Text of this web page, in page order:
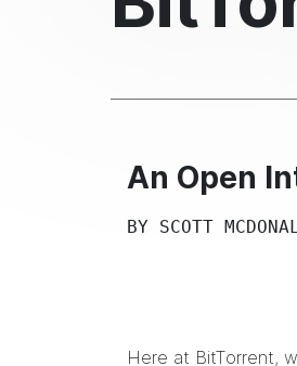
An Open
BY SCOTT
Here at BitTorrent,